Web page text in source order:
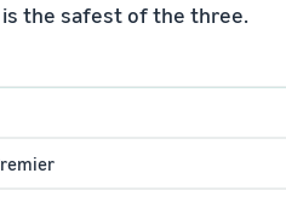
the safest of the three.